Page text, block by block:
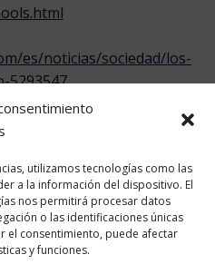
utilizamos tecnologías como las
a la información del dispositivo. El
nos permitirá procesar datos
o las identificaciones únicas
el consentimiento, puede afectar
y funciones.
es/noticias/sociedad/los-
5293547
tv3/alacarta/telenoticies-
aprendre-
videos/colonies-
mwcbarcelona/albums/